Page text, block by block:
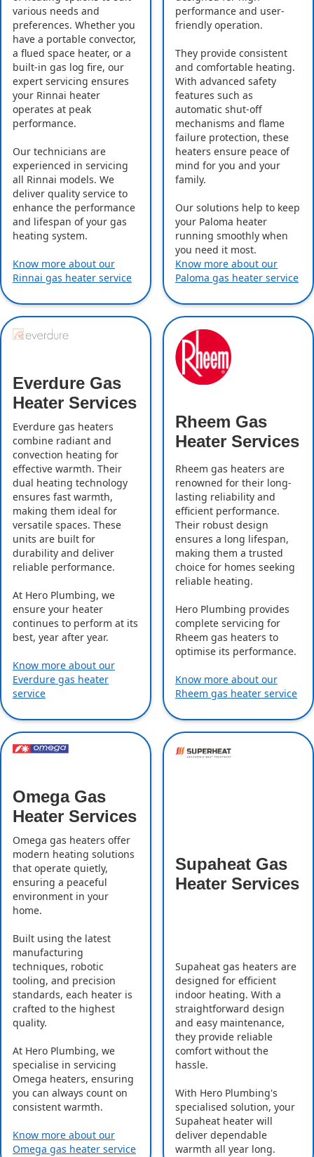
various needs and
preferences. Whether you
have a portable convector,
a flued space heater, or a
built-in gas log fire, our
expert servicing ensures
your Rinnai heater
operates at peak
performance.
Our technicians are
experienced in servicing
all Rinnai models. We
deliver quality service to
enhance the performance
and lifespan of your gas
heating system.
Know more about our
Rinnai gas heater service
performance and user-
friendly operation.
They provide consistent
and comfortable heating.
With advanced safety
features such as
automatic shut-off
mechanisms and flame
failure protection, these
heaters ensure peace of
mind for you and your
family.
Our solutions help to keep
your Paloma heater
running smoothly when
you need it most.
Know more about our
Paloma gas heater service
Everdure Gas
Heater Services
Everdure gas heaters
combine radiant and
convection heating for
effective warmth. Their
dual heating technology
ensures fast warmth,
making them ideal for
versatile spaces. These
units are built for
durability and deliver
reliable performance.
At Hero Plumbing, we
ensure your heater
continues to perform at its
best, year after year.
Know more about our
Everdure gas heater
service
Rheem Gas
Heater Services
Rheem gas heaters are
renowned for their long-
lasting reliability and
efficient performance.
Their robust design
ensures a long lifespan,
making them a trusted
choice for homes seeking
reliable heating.
Hero Plumbing provides
complete servicing for
Rheem gas heaters to
optimise its performance.
Know more about our
Rheem gas heater service
Omega Gas
Heater Services
Omega gas heaters offer
modern heating solutions
that operate quietly,
ensuring a peaceful
environment in your
home.
Built using the latest
manufacturing
techniques, robotic
tooling, and precision
standards, each heater is
crafted to the highest
quality.
At Hero Plumbing, we
specialise in servicing
Omega heaters, ensuring
you can always count on
consistent warmth.
Know more about our
Omega gas heater service
Supaheat Gas
Heater Services
Supaheat gas heaters are
designed for efficient
indoor heating. With a
straightforward design
and easy maintenance,
they provide reliable
comfort without the
hassle.
With Hero Plumbing's
specialised solution, your
Supaheat heater will
deliver dependable
warmth all year long.